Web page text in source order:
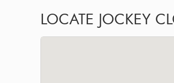
LOCATE JOCKEY